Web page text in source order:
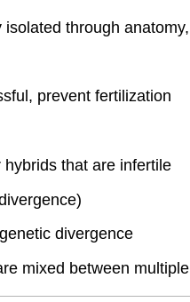
through
prevent fertilization
that are infertile
divergence
mixed between